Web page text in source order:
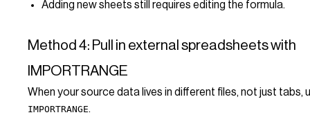
Adding new sheets still requires editing the formula.
Method 4: Pull in external spreadsheets with
IMPORTRANGE
When your source data lives in different files, not just tabs,
IMPORTRANGE.